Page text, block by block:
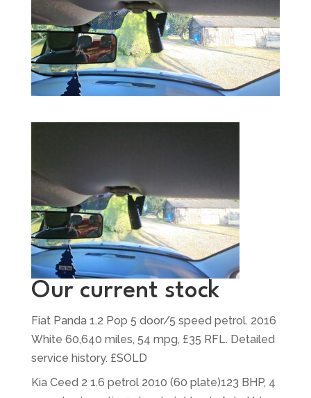
Our current stock
Fiat Panda 1.2 Pop 5 door/5 speed petrol. 2016
White 60,640 miles, 54 mpg, £35 RFL. Detailed
service history. £SOLD
Kia Ceed 2 1.6 petrol 2010 (60 plate)123 BHP, 4